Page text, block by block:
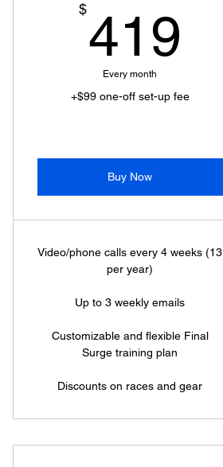
$419
Every month
+$99 one-off set-up fee
Buy Now
Video/phone calls every 4 weeks (13
per year)
Up to 3 weekly emails
Customizable and flexible Final
Surge training plan
Discounts on races and gear